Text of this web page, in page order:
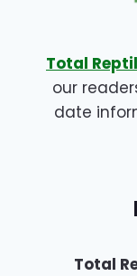
Total
our
date
Total